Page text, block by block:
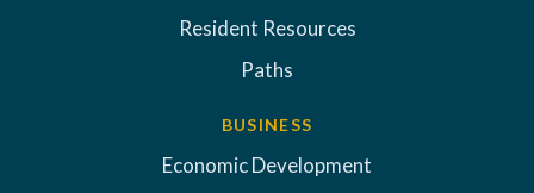
Resident Resources
Paths
BUSINESS
Economic Development